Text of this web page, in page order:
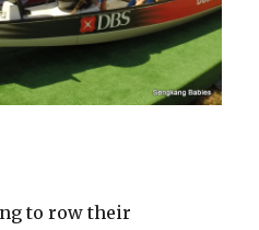
to row their